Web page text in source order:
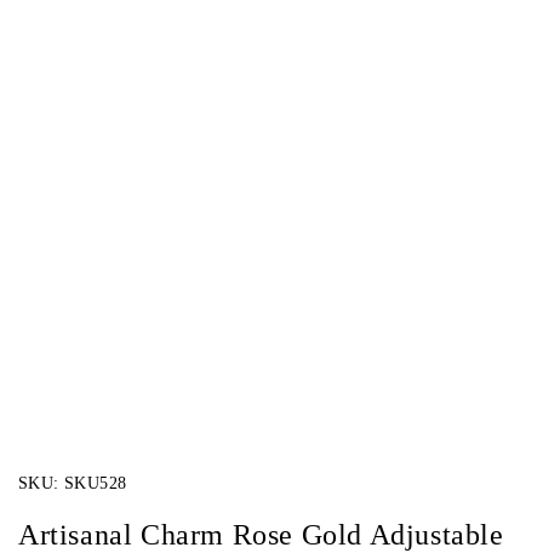
SKU: SKU528
Artisanal Charm Rose Gold Adjustable